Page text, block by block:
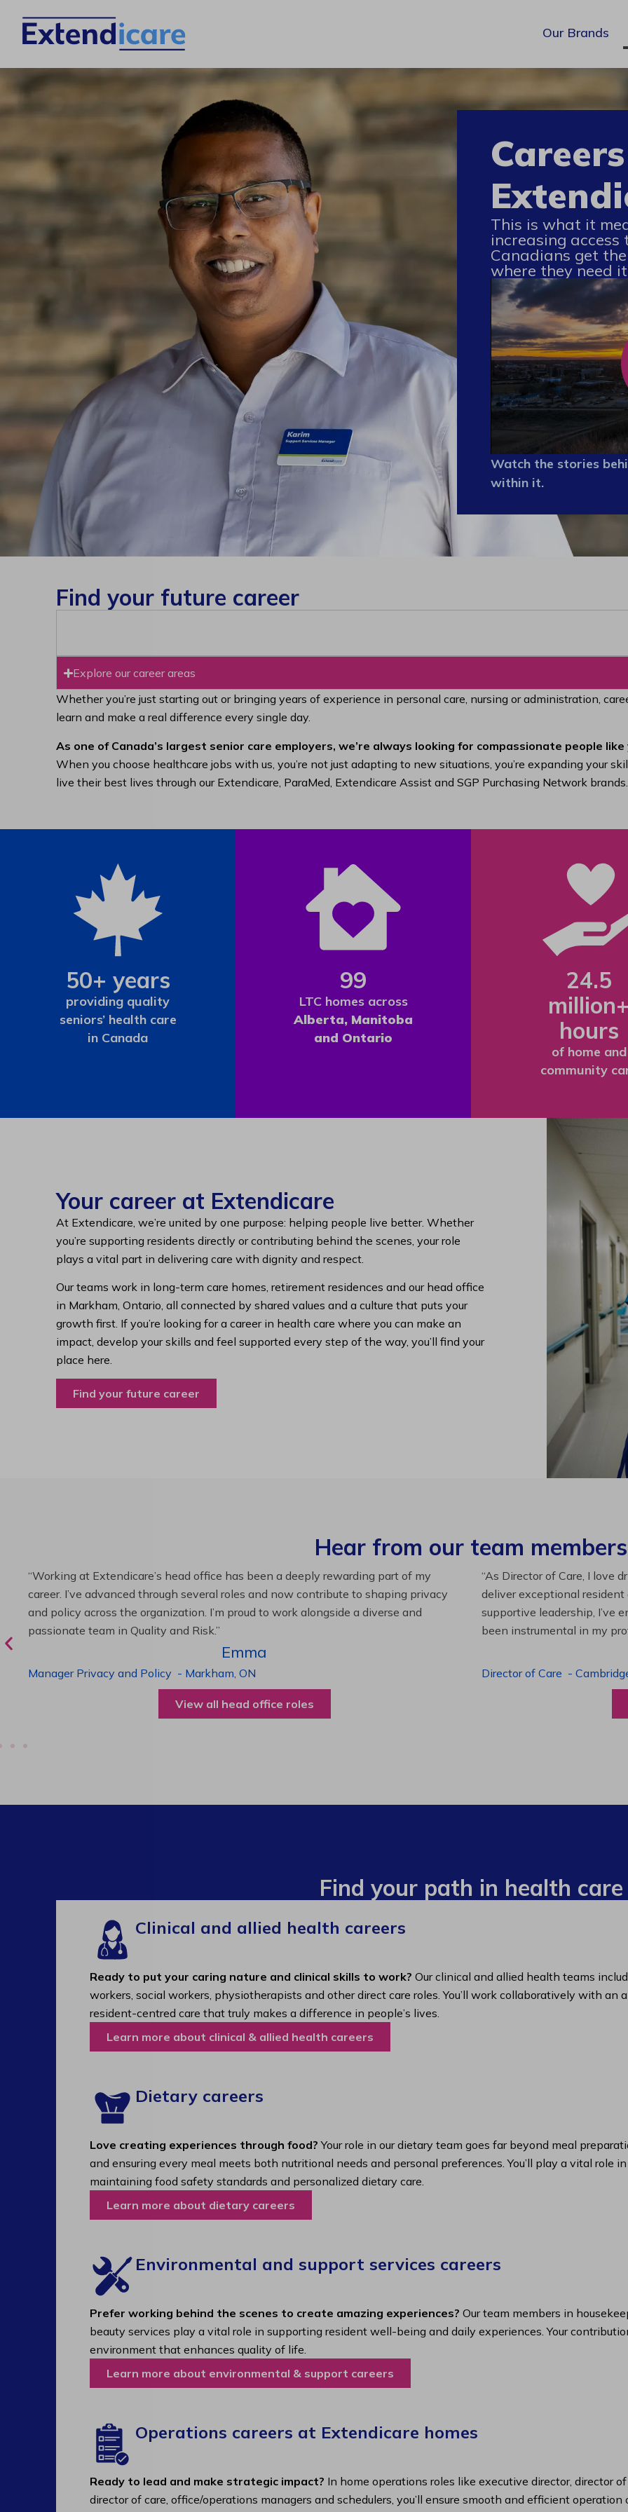
Our Brands
This is what it
increasing
Canadians get
where they need
Watch the stories
within it.
Find your future career
Explore our career areas
Whether you’re just starting out or bringing years of experience in personal care, nursing or administration,
learn and make a real difference every single day.
As one of Canada’s largest senior care employers, we’re always looking for compassionate people
When you choose healthcare jobs with us, you’re not just adapting to new situations, you’re expanding your
live their best lives through our Extendicare, ParaMed, Extendicare Assist and SGP Purchasing Network brands.
50+ years
providing quality
seniors’ health care
in Canada
99
LTC homes across
Alberta, Manitoba
and Ontario
24.5
million+
hours
of home and
community
Your career at Extendicare
At Extendicare, we’re united by one purpose: helping people live better. Whether
you’re supporting residents directly or contributing behind the scenes, your role
plays a vital part in delivering care with dignity and respect.
Our teams work in long-term care homes, retirement residences and our head office
in Markham, Ontario, all connected by shared values and a culture that puts your
growth first. If you’re looking for a career in health care where you can make an
impact, develop your skills and feel supported every step of the way, you’ll find your
place here.
Find your future career
Hear from our team members
“As Director of Care, I love driving quality care initiatives and leading a team to
deliver exceptional resident experiences. Through challenging projects and
supportive leadership, I’ve enhanced my skills and knowledge. This experience has
been instrumental in my professional advancement.”
Harneet
Director of Care-Cambridge, ON
View all operations roles
“Working at Extendicare
starting as a Resident
Program Manager.
to grow professionally while
Program Manager -
View
Find your path in health care
Clinical and allied health careers
Ready to put your caring nature and clinical skills to work? Our clinical and allied health teams
workers, social workers, physiotherapists and other direct care roles. You’ll work collaboratively with an
resident-centred care that truly makes a difference in people’s lives.
Learn more about clinical & allied health careers
Dietary careers
Love creating experiences through food? Your role in our dietary team goes far beyond meal
and ensuring every meal meets both nutritional needs and personal preferences. You’ll play a vital role
maintaining food safety standards and personalized dietary care.
Learn more about dietary careers
Environmental and support services careers​
Prefer working behind the scenes to create amazing experiences? Our team members in
beauty services play a vital role in supporting resident well-being and daily experiences. Your
environment that enhances quality of life.
Learn more about environmental & support careers
Operations careers at Extendicare homes
Ready to lead and make strategic impact? In home operations roles like executive director, director
director of care, office/operations managers and schedulers, you’ll ensure smooth and efficient